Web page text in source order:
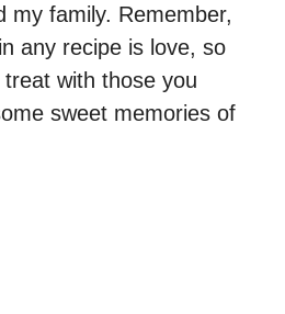
my family. Remember,
any recipe is love, so
with those you
sweet memories of